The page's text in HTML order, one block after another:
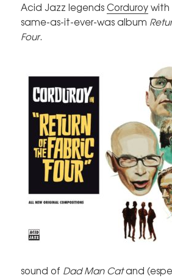
Acid Jazz legendsCorduroywith
same-as-it-ever-was album
Four.
sound of Dad Man Catand